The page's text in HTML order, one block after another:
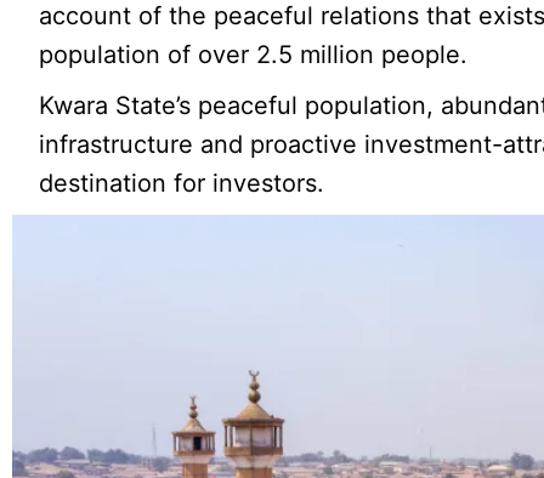
account of the peaceful relations that
population of over 2.5 million people.
Kwara State’s peaceful population,
infrastructure and proactive investment-
destination for investors.